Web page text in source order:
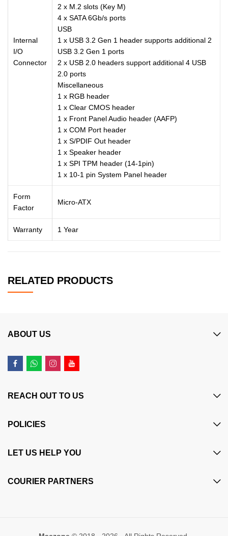
Internal
I/O
Connector
2 x M.2 slots (Key M)
4 x SATA 6Gb/s ports
USB
1 x USB 3.2 Gen 1 header supports additional 2
USB 3.2 Gen 1 ports
2 x USB 2.0 headers support additional 4 USB
2.0 ports
Miscellaneous
1 x RGB header
1 x Clear CMOS header
1 x Front Panel Audio header (AAFP)
1 x COM Port header
1 x S/PDIF Out header
1 x Speaker header
1 x SPI TPM header (14-1pin)
1 x 10-1 pin System Panel header
Form
Factor
Micro-ATX
Warranty 1 Year
RELATED PRODUCTS
ABOUT US
REACH OUT TO US
POLICIES
LET US HELP YOU
COURIER PARTNERS